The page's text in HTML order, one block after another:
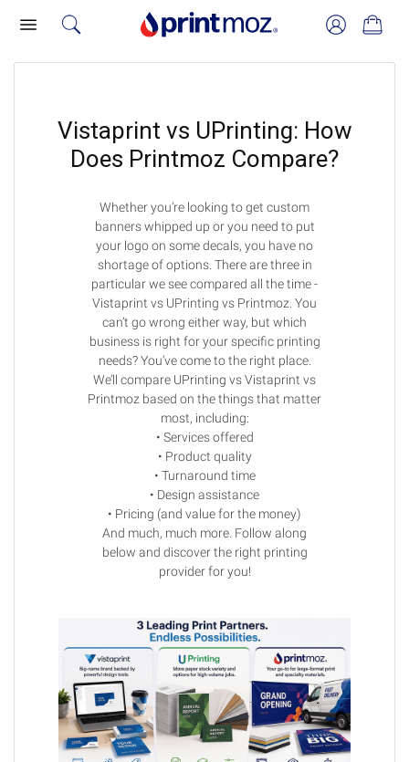
Vistaprint vs UPrinting: How
Does Printmoz Compare?
Whether you’re looking to get custom
banners whipped up or you need to put
your logo on some decals, you have no
shortage of options. There are three in
particular we see compared all the time -
Vistaprint vs UPrinting vs Printmoz. You
can’t go wrong either way, but which
business is right for your specific printing
needs? You’ve come to the right place.
We’ll compare UPrinting vs Vistaprint vs
Printmoz based on the things that matter
most, including:
• Services offered
• Product quality
• Turnaround time
• Design assistance
• Pricing (and value for the money)
And much, much more. Follow along
below and discover the right printing
provider for you!